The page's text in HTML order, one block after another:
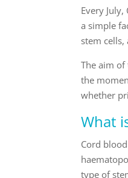
Every
a simple
stem
The aim
the
whether
What
Cord
type of